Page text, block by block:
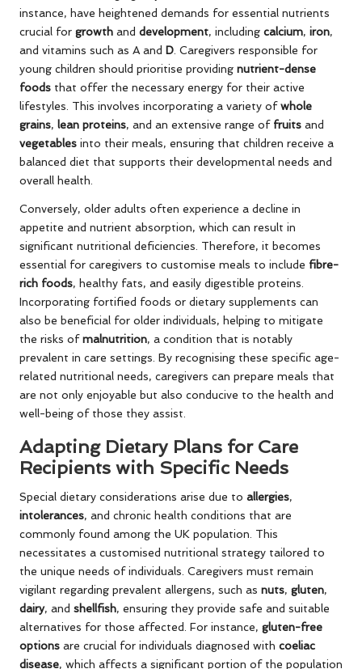
instance, have heightened demands for essential nutrients
crucial for growth and development, including calcium, iron,
and vitamins such as A and D . Caregivers responsible for
young children should prioritise providing nutrient-dense
foods that offer the necessary energy for their active
lifestyles. This involves incorporating a variety ofwhole
grains, lean proteins, and an extensive range of fruits and
vegetables into their meals, ensuring that children receive a
balanced diet that supports their developmental needs and
overall health.
Conversely, older adults often experience a decline in
appetite and nutrient absorption, which can result in
significant nutritional deficiencies. Therefore, it becomes
essential for caregivers to customise meals to include fibre-
rich foods, healthy fats, and easily digestible proteins.
Incorporating fortified foods or dietary supplements can
also be beneficial for older individuals, helping to mitigate
the risks ofmalnutrition, a condition that is notably
prevalent in care settings. By recognising these specific age-
related nutritional needs, caregivers can prepare meals that
are not only enjoyable but also conducive to the health and
well-being of those they assist.
Adapting Dietary Plans for Care
Recipients with Specific Needs
Special dietary considerations arise due to allergies,
intolerances, and chronic health conditions that are
commonly found among the UK population. This
necessitates a customised nutritional strategy tailored to
the unique needs of individuals. Caregivers must remain
vigilant regarding prevalent allergens, such as nuts, gluten,
dairy, and shellfish, ensuring they provide safe and suitable
alternatives for those affected. For instance, gluten-free
options are crucial for individuals diagnosed with coeliac
disease, which affects a significant portion of the population